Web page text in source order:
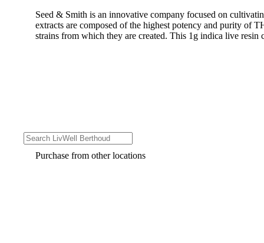
Seed & Smith is an innovative company focused on
extracts are composed of the highest potency and purity of
strains from which they are created. This 1g indica live
Purchase from other locations